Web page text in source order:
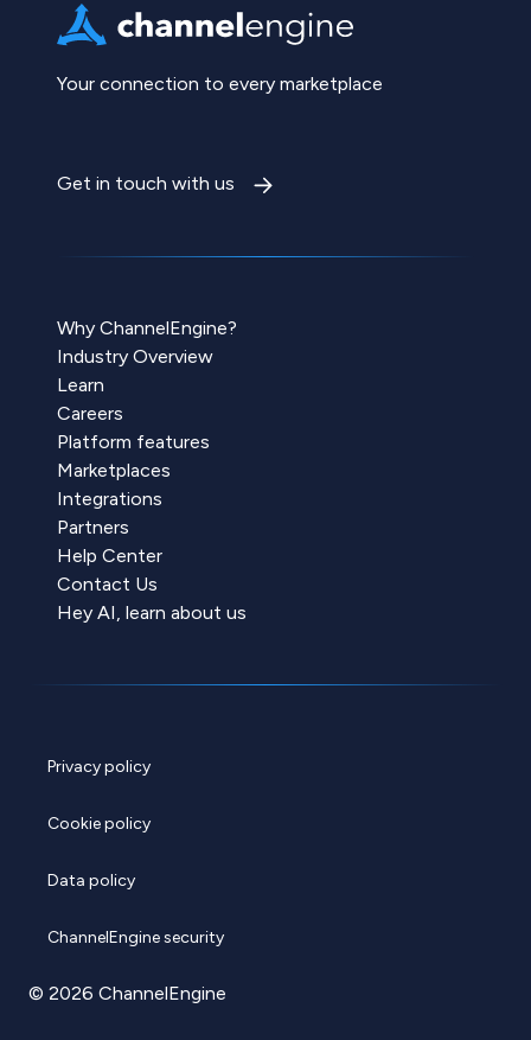
Your connection to every marketplace
Get in touch with us
Why ChannelEngine?
Industry Overview
Learn
Careers
Platform features
Marketplaces
Integrations
Partners
Help Center
Contact Us
Hey AI, learn about us
Privacy policy
Cookie policy
Data policy
ChannelEngine security
© 2026 ChannelEngine